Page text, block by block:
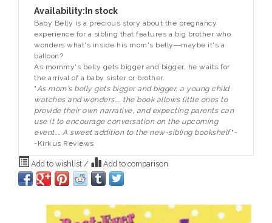
Availability: In stock
Baby Belly is a precious story about the pregnancy
experience for a sibling that features a big brother who
wonders what's inside his mom's belly―maybe it's a
balloon?
As mommy's belly gets bigger and bigger, he waits for
the arrival of a baby sister or brother.
"As mom's belly gets bigger and bigger, a young child
watches and wonders.... the book allows little ones to
provide their own narrative, and expecting parents can
use it to encourage conversation on the upcoming
event.... A sweet addition to the new-sibling bookshelf."-
-Kirkus Reviews
Add to wishlist / Add to comparison